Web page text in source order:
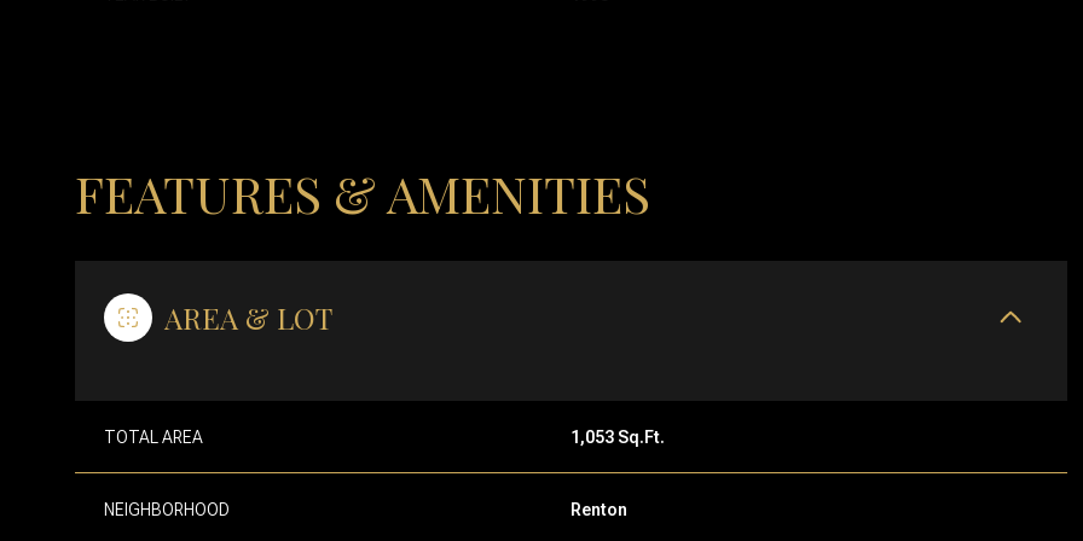
FEATURES & AMENITIES
AREA & LOT
TOTAL AREA 1,053 Sq.Ft.
NEIGHBORHOOD Renton
10 11 12 13
AUG
14 08